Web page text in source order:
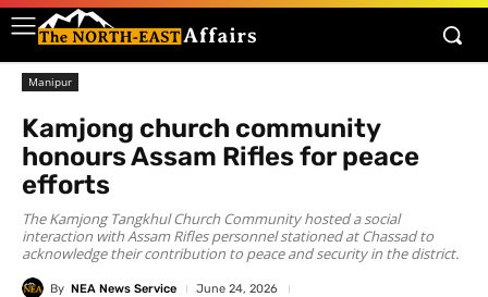
Manipur
Kamjong church community
honours Assam Rifles for peace
efforts
The Kamjong Tangkhul Church Community hosted a social
interaction with Assam Rifles personnel stationed at Chassad to
acknowledge their contribution to peace and security in the district.
By NEA News Service June 24, 2026